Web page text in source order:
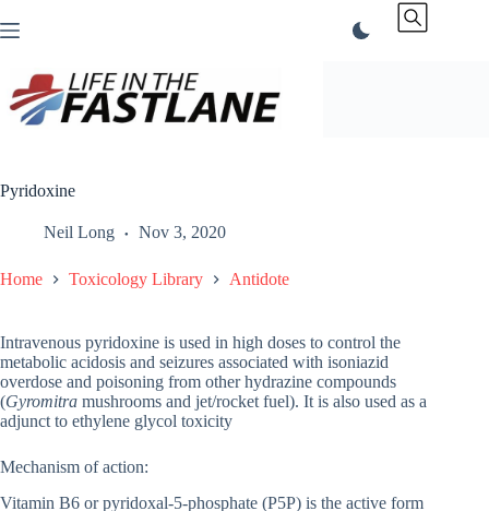
to
Pyridoxine
Neil Long Nov 3, 2020
Home Toxicology Library Antidote
Intravenous pyridoxine is used in high doses to control the
metabolic acidosis and seizures associated with isoniazid
overdose and poisoning from other hydrazine compounds
(Gyromitra mushrooms and jet/rocket fuel). It is also used as a
adjunct to ethylene glycol toxicity
Mechanism of action:
Vitamin B6 or pyridoxal-5-phosphate (P5P) is the active form